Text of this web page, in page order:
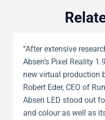
“After extensive
Absen’s Pixel Reality
new virtual production
Robert Eder, CEO of
Absen LED stood out
and colour as well as